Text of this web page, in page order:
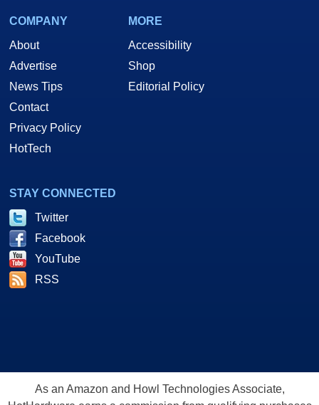
COMPANY
About
Advertise
News Tips
Contact
Privacy Policy
HotTech
MORE
Accessibility
Shop
Editorial Policy
STAY CONNECTED
Twitter
Facebook
YouTube
RSS
As an Amazon and Howl Technologies Associate,